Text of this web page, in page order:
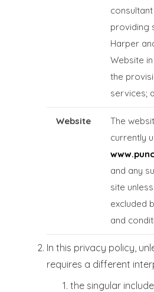
providing
Harper
Website
the
services;
Website
The
currently
and any
site
excluded
and
In this privacy policy,
requires a different
the singular